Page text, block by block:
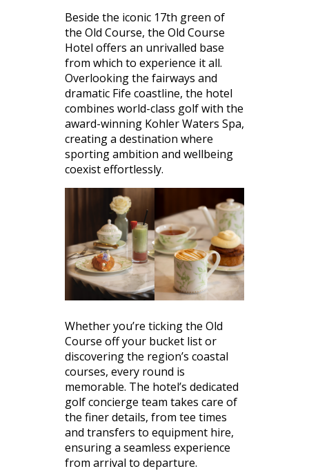
Beside the iconic 17th green of
the Old Course, the Old Course
Hotel offers an unrivalled base
from which to experience it all.
Overlooking the fairways and
dramatic Fife coastline, the hotel
combines world-class golf with the
award-winning Kohler Waters Spa,
creating a destination where
sporting ambition and wellbeing
coexist effortlessly.
Whether you’re ticking the Old
Course off your bucket list or
discovering the region’s coastal
courses, every round is
memorable. The hotel’s dedicated
golf concierge team takes care of
the finer details, from tee times
and transfers to equipment hire,
ensuring a seamless experience
from arrival to departure.